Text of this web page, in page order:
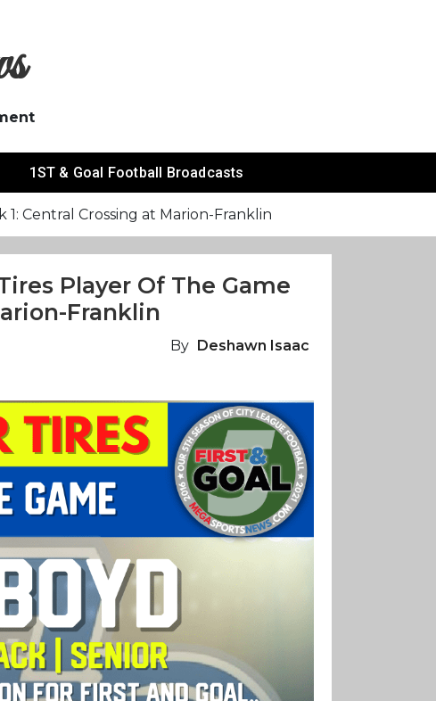
1ST & Goal Football Broadcasts
Central Crossing at Marion-Franklin
Player Of The Game
Franklin
By Deshawn Isaac